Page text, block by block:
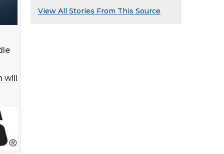
will
View All Stories From This Source